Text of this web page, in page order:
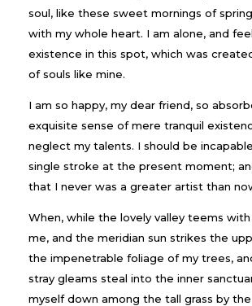
soul, like these sweet mornings of
with my whole heart. I am alone, and
existence in this spot, which was
of souls like mine.
I am so happy, my dear friend, so
exquisite sense of mere tranquil
neglect my talents. I should be
single stroke at the present moment;
that I never was a greater artist than
When, while the lovely valley teems
me, and the meridian sun strikes the
the impenetrable foliage of my trees,
stray gleams steal into the inner
myself down among the tall grass by